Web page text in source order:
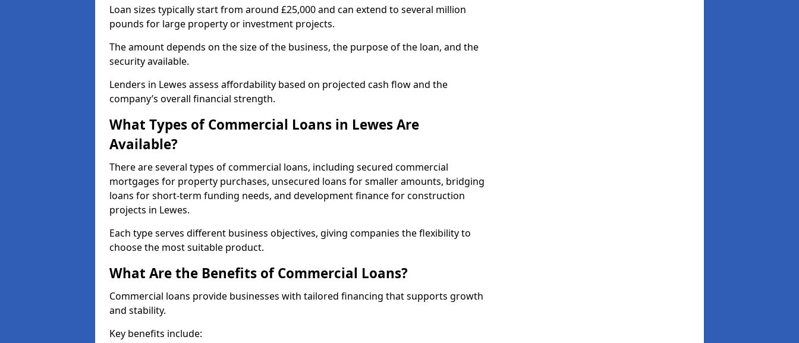
Loan sizes typically start from around £25,000 and can extend to several million
pounds for large property or investment projects.
The amount depends on the size of the business, the purpose of the loan, and the
security available.
Lenders in Lewes assess affordability based on projected cash flow and the
company’s overall financial strength.
What Types of Commercial Loans in Lewes Are
Available?
There are several types of commercial loans, including secured commercial
mortgages for property purchases, unsecured loans for smaller amounts, bridging
loans for short-term funding needs, and development finance for construction
projects in Lewes.
Each type serves different business objectives, giving companies the flexibility to
choose the most suitable product.
What Are the Benefits of Commercial Loans?
Commercial loans provide businesses with tailored financing that supports growth
and stability.
Key benefits include: